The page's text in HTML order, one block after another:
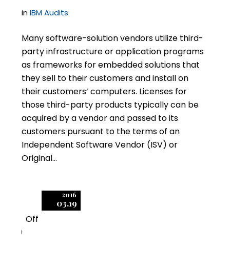
inIBM Audits
Many software-solution vendors utilize third-
party infrastructure or application programs
as frameworks for embedded solutions that
they sell to their customers and install on
their customers’ computers. Licenses for
those third-party products typically can be
acquired by a vendor and passed to its
customers pursuant to the terms of an
Independent Software Vendor (ISV) or
Original…
2016
03.19
Off
0